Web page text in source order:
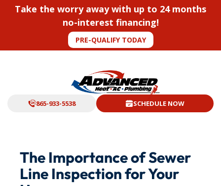
Take the worry away with up to 24 months
no-interest financing!
PRE-QUALIFY TODAY
865-933-5538 SCHEDULE NOW
The Importance of Sewer
Line Inspection for Your